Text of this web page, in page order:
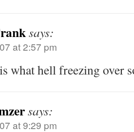
says:
at 2:57 pm
what hell freezing over
says:
at 9:29 pm